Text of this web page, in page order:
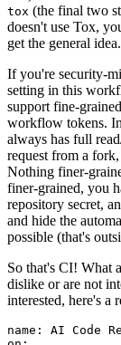
tox (the final two
doesn't use Tox,
get the general idea.
If you're security-
setting in this
support fine-
workflow tokens.
always has full
request from a
Nothing finer-
finer-grained, you
repository secret,
and hide the
possible (that's
So that's CI! What
dislike or are not
interested, here's a
name :
AI Code